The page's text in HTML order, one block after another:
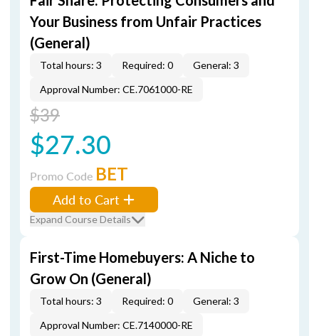
Your Business from Unfair Practices
(General)
Total hours: 3 Required: 0
General: 3
Approval Number: CE.7061000-RE
$39
$27.30
Promo Code BET
Add to Cart
Expand Course Details
First-Time Homebuyers: A Niche to
Grow On (General)
Total hours: 3 Required: 0
General: 3
Approval Number: CE.7140000-RE